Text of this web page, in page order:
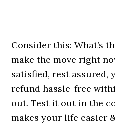
Consider this: What’s
make the move right
satisfied, rest assured,
refund hassle-free
out. Test it out in the
makes your life easier